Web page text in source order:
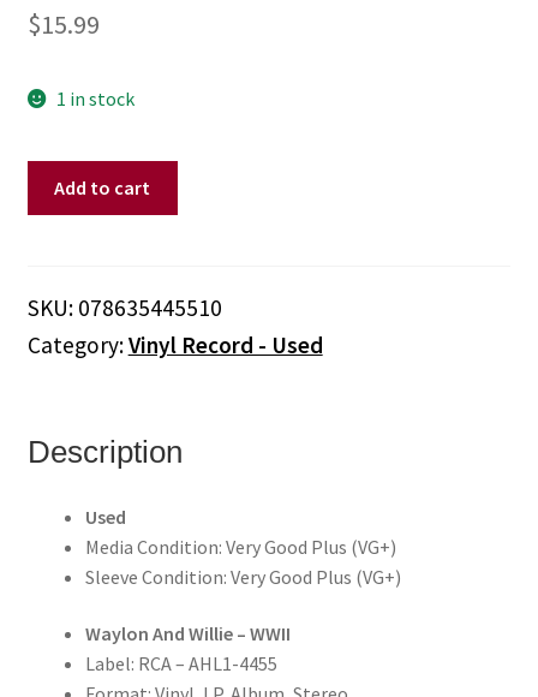
$15.99
1 in stock
WWII
quantity
Add to cart
SKU: 078635445510
Category:Vinyl Record - Used
Description
Used
Media Condition: Very Good Plus (VG+)
Sleeve Condition: Very Good Plus (VG+)
Waylon And Willie – WWII
Label: RCA – AHL1-4455